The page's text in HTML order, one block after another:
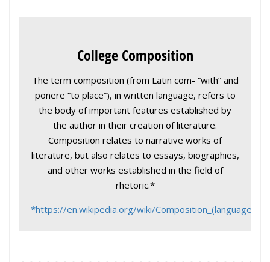
College Composition
The term composition (from Latin com- “with” and
ponere “to place”), in written language, refers to
the body of important features established by
the author in their creation of literature.
Composition relates to narrative works of
literature, but also relates to essays, biographies,
and other works established in the field of
rhetoric.*
*https://en.wikipedia.org/wiki/Composition_(language)